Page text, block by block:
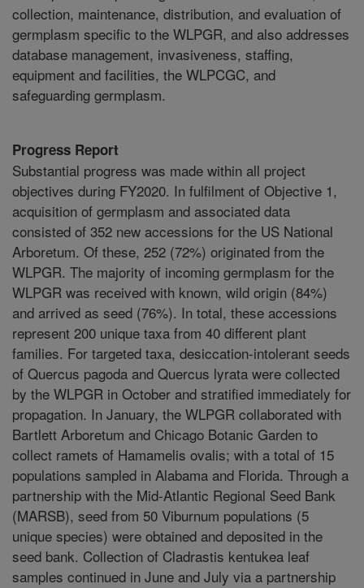
collection, maintenance, distribution, and evaluation of
germplasm specific to the WLPGR, and also addresses
database management, invasiveness, staffing,
equipment and facilities, the WLPCGC, and
safeguarding germplasm.
Progress Report
Substantial progress was made within all project
objectives during FY2020. In fulfilment of Objective 1,
acquisition of germplasm and associated data
consisted of 352 new accessions for the US National
Arboretum. Of these, 252 (72%) originated from the
WLPGR. The majority of incoming germplasm for the
WLPGR was received with known, wild origin (84%)
and arrived as seed (76%). In total, these accessions
represent 200 unique taxa from 40 different plant
families. For targeted taxa, desiccation-intolerant seeds
of Quercus pagoda and Quercus lyrata were collected
by the WLPGR in October and stratified immediately for
propagation. In January, the WLPGR collaborated with
Bartlett Arboretum and Chicago Botanic Garden to
collect ramets of Hamamelis ovalis; with a total of 15
populations sampled in Alabama and Florida. Through a
partnership with the Mid-Atlantic Regional Seed Bank
(MARSB), seed from 50 Viburnum populations (5
unique species) were obtained and deposited in the
seed bank. Collection of Cladrastis kentukea leaf
samples continued in June and July via a partnership